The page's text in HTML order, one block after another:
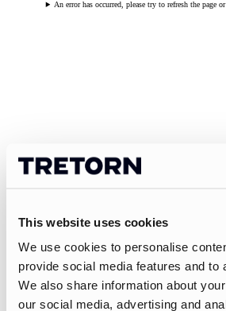
This website uses cookies
We use cookies to personalise
provide social media features and to
We also share information about
our social media, advertising and
An error has occurred, please try to refresh the page